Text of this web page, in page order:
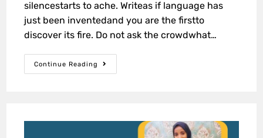
silencestarts to ache. Writeas if language has
just been inventedand you are the firstto
discover its fire. Do not ask the crowdwhat…
Continue Reading